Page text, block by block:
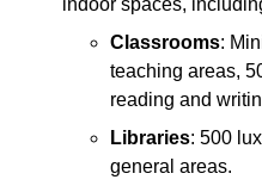
Classrooms:
teaching areas,
reading and
Libraries: 500
general areas.